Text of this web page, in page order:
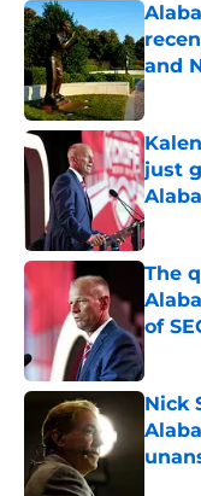
and
just
The
of
Nick